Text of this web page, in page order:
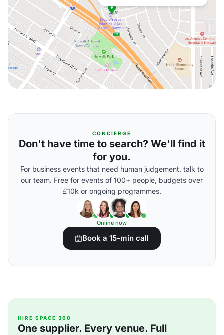
CONCIERGE
Don't have time to search? We'll find it
for you.
For business events that need human judgement, talk to
our team. Free for events of 100+ people, budgets over
£10k or ongoing programmes.
Online now
Book a 15-min call
HIRE SPACE 360
One supplier. Every venue. Full